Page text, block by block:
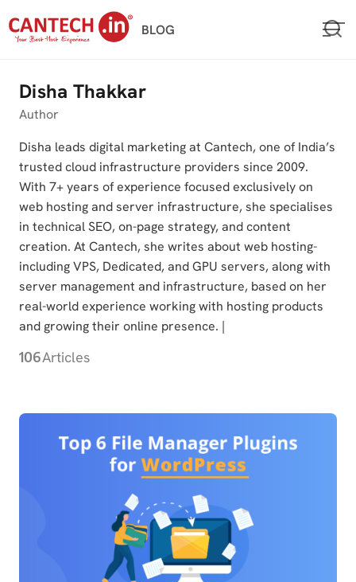
to
BLOG
Disha Thakkar
Author
Disha leads digital marketing at Cantech, one of India’s
trusted cloud infrastructure providers since 2009.
With 7+ years of experience focused exclusively on
web hosting and server infrastructure, she specialises
in technical SEO, on-page strategy, and content
creation. At Cantech, she writes about web hosting-
including VPS, Dedicated, and GPU servers, along with
server management and infrastructure, based on her
real-world experience working with hosting products
and growing their online presence. |
106Articles